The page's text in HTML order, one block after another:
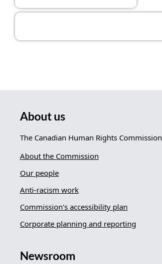
About us
The Canadian Human Rights
About the Commission
Our people
Anti-racism work
Commission's accessibility plan
Corporate planning and reporting
Newsroom